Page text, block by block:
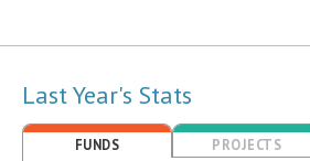
Last Year's Stats
FUNDS PROJECTS